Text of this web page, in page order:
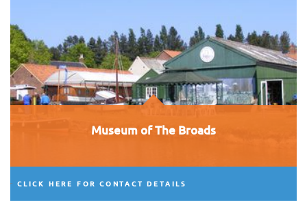
Museum of The Broads
CLICK HERE FOR CONTACT DETAILS